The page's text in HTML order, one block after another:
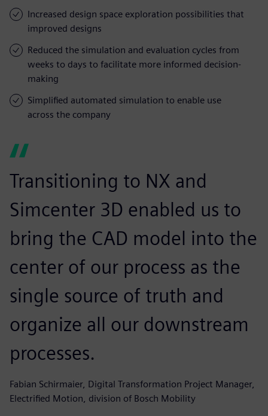
Increased design space exploration possibilities that
improved designs
Reduced the simulation and evaluation cycles from
weeks to days to facilitate more informed decision-
making
Simplified automated simulation to enable use
across the company
Transitioning to NX and
Simcenter 3D enabled us to
bring the CAD model into the
center of our process as the
single source of truth and
organize all our downstream
processes.
Fabian Schirmaier, Digital Transformation Project Manager,
Electrified Motion, division of Bosch Mobility